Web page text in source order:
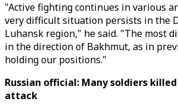
"Active fighting continues in various
very difficult situation persists in the
Luhansk region," he said. "The most
in the direction of Bakhmut, as in
holding our positions."
Russian official: Many soldiers
attack